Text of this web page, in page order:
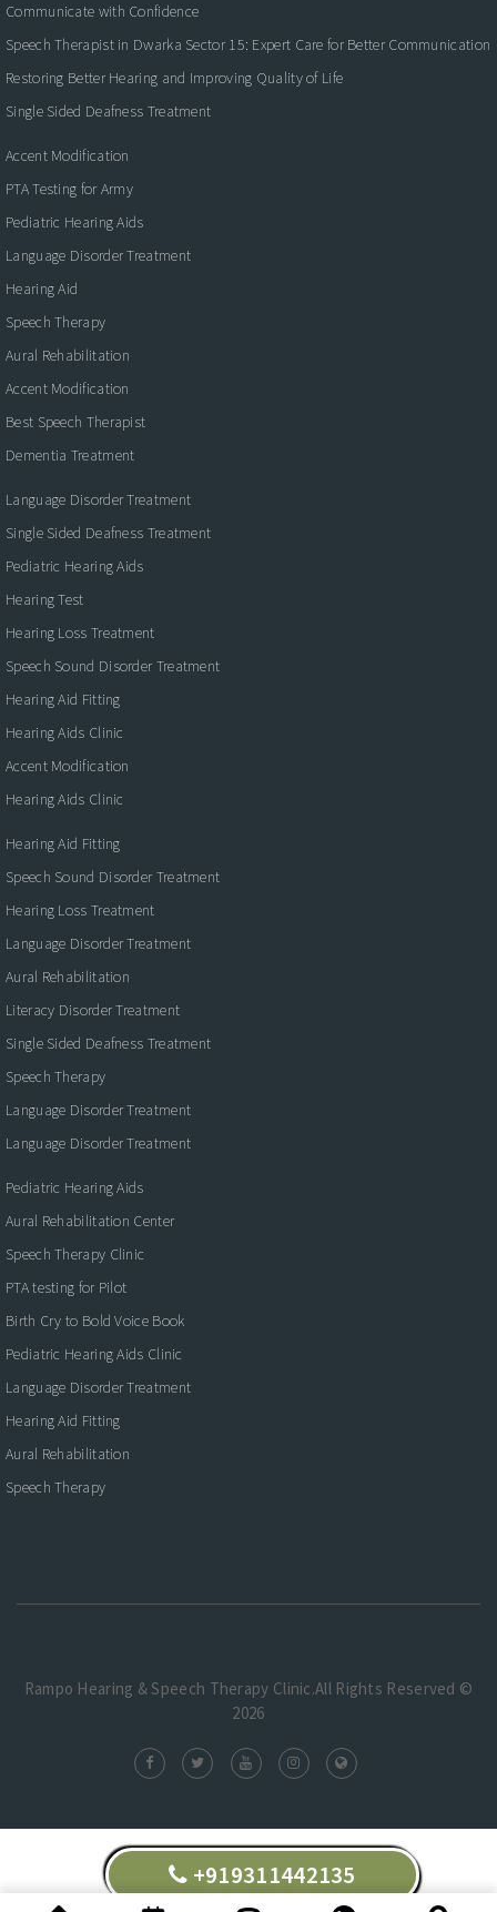
Communicate with Confidence
Speech Therapist in Dwarka Sector 15: Expert Care for Better Communication
Restoring Better Hearing and Improving Quality of Life
Single Sided Deafness Treatment
Accent Modification
PTA Testing for Army
Pediatric Hearing Aids
Language Disorder Treatment
Hearing Aid
Speech Therapy
Aural Rehabilitation
Accent Modification
Best Speech Therapist
Dementia Treatment
Language Disorder Treatment
Single Sided Deafness Treatment
Pediatric Hearing Aids
Hearing Test
Hearing Loss Treatment
Speech Sound Disorder Treatment
Hearing Aid Fitting
Hearing Aids Clinic
Accent Modification
Hearing Aids Clinic
Hearing Aid Fitting
Speech Sound Disorder Treatment
Hearing Loss Treatment
Language Disorder Treatment
Aural Rehabilitation
Literacy Disorder Treatment
Single Sided Deafness Treatment
Speech Therapy
Language Disorder Treatment
Language Disorder Treatment
Pediatric Hearing Aids
Aural Rehabilitation Center
Speech Therapy Clinic
PTA testing for Pilot
Birth Cry to Bold Voice Book
Pediatric Hearing Aids Clinic
Language Disorder Treatment
Hearing Aid Fitting
Aural Rehabilitation
Speech Therapy
Rampo Hearing & Speech Therapy Clinic.All Rights Reserved ©
2026
+919311442135